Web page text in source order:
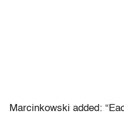
Marcinkowski added: